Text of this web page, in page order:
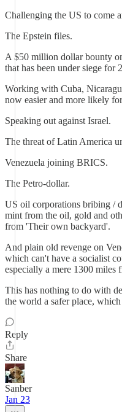
Challenging the US to come
The Epstein files.
A $50 million dollar bounty
that has been under siege for
Working with Cuba,
now easier and more likely
Speaking out against Israel.
The threat of Latin America
Venezuela joining BRICS.
The Petro-dollar.
US oil corporations bribing /
mint from the oil, gold and
from 'Their own backyard'.
And plain old revenge on
which can't have a socialist
especially a mere 1300 miles
This has nothing to do with
the world a safer place,
Reply
Share
Sanber
Jan 23